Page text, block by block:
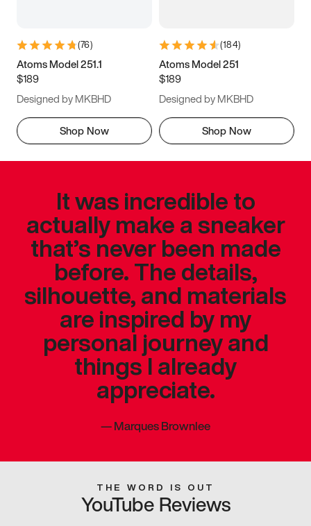
(76)
Atoms Model 251.1
$189
Designed by MKBHD
Shop Now
(184)
Atoms Model 251
$189
Designed by MKBHD
Shop Now
It was incredible to
actually make a sneaker
that’s never been made
before. The details,
silhouette, and materials
are inspired by my
personal journey and
things I already
appreciate.
—Marques Brownlee
THE WORD IS OUT
YouTube Reviews